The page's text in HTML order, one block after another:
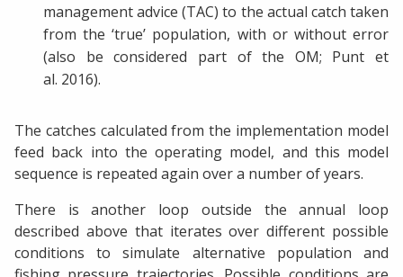
management advice (TAC) to the actual catch taken
from the ‘true’ population, with or without error
(also be considered part of the OM; Punt et
al. 2016).
The catches calculated from the implementation model
feed back into the operating model, and this model
sequence is repeated again over a number of years.
There is another loop outside the annual loop
described above that iterates over different possible
conditions to simulate alternative population and